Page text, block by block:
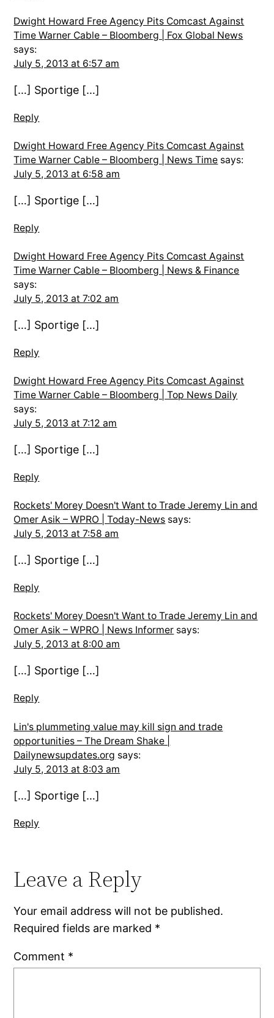
Dwight Howard Free Agency Pits Comcast Against
Time Warner Cable – Bloomberg | Fox Global News
says:
July 5, 2013 at 6:57 am
[…] Sportige […]
Reply
Dwight Howard Free Agency Pits Comcast Against
Time Warner Cable – Bloomberg | News Time says:
July 5, 2013 at 6:58 am
[…] Sportige […]
Reply
Dwight Howard Free Agency Pits Comcast Against
Time Warner Cable – Bloomberg | News & Finance
says:
July 5, 2013 at 7:02 am
[…] Sportige […]
Reply
Dwight Howard Free Agency Pits Comcast Against
Time Warner Cable – Bloomberg | Top News Daily
says:
July 5, 2013 at 7:12 am
[…] Sportige […]
Reply
Rockets' Morey Doesn't Want to Trade Jeremy Lin and
Omer Asik – WPRO | Today-News says:
July 5, 2013 at 7:58 am
[…] Sportige […]
Reply
Rockets' Morey Doesn't Want to Trade Jeremy Lin and
Omer Asik – WPRO | News Informer says:
July 5, 2013 at 8:00 am
[…] Sportige […]
Reply
Lin's plummeting value may kill sign and trade
opportunities – The Dream Shake |
Dailynewsupdates.org says:
July 5, 2013 at 8:03 am
[…] Sportige […]
Reply
Leave a Reply
Your email address will not be published.
Required fields are marked *
Comment *